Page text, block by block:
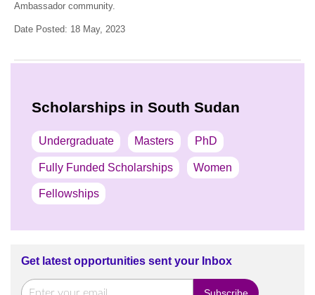
Ambassador community.
Date Posted: 18 May, 2023
Scholarships in South Sudan
Undergraduate Masters PhD
Fully Funded Scholarships Women
Fellowships
Get latest opportunities sent your Inbox